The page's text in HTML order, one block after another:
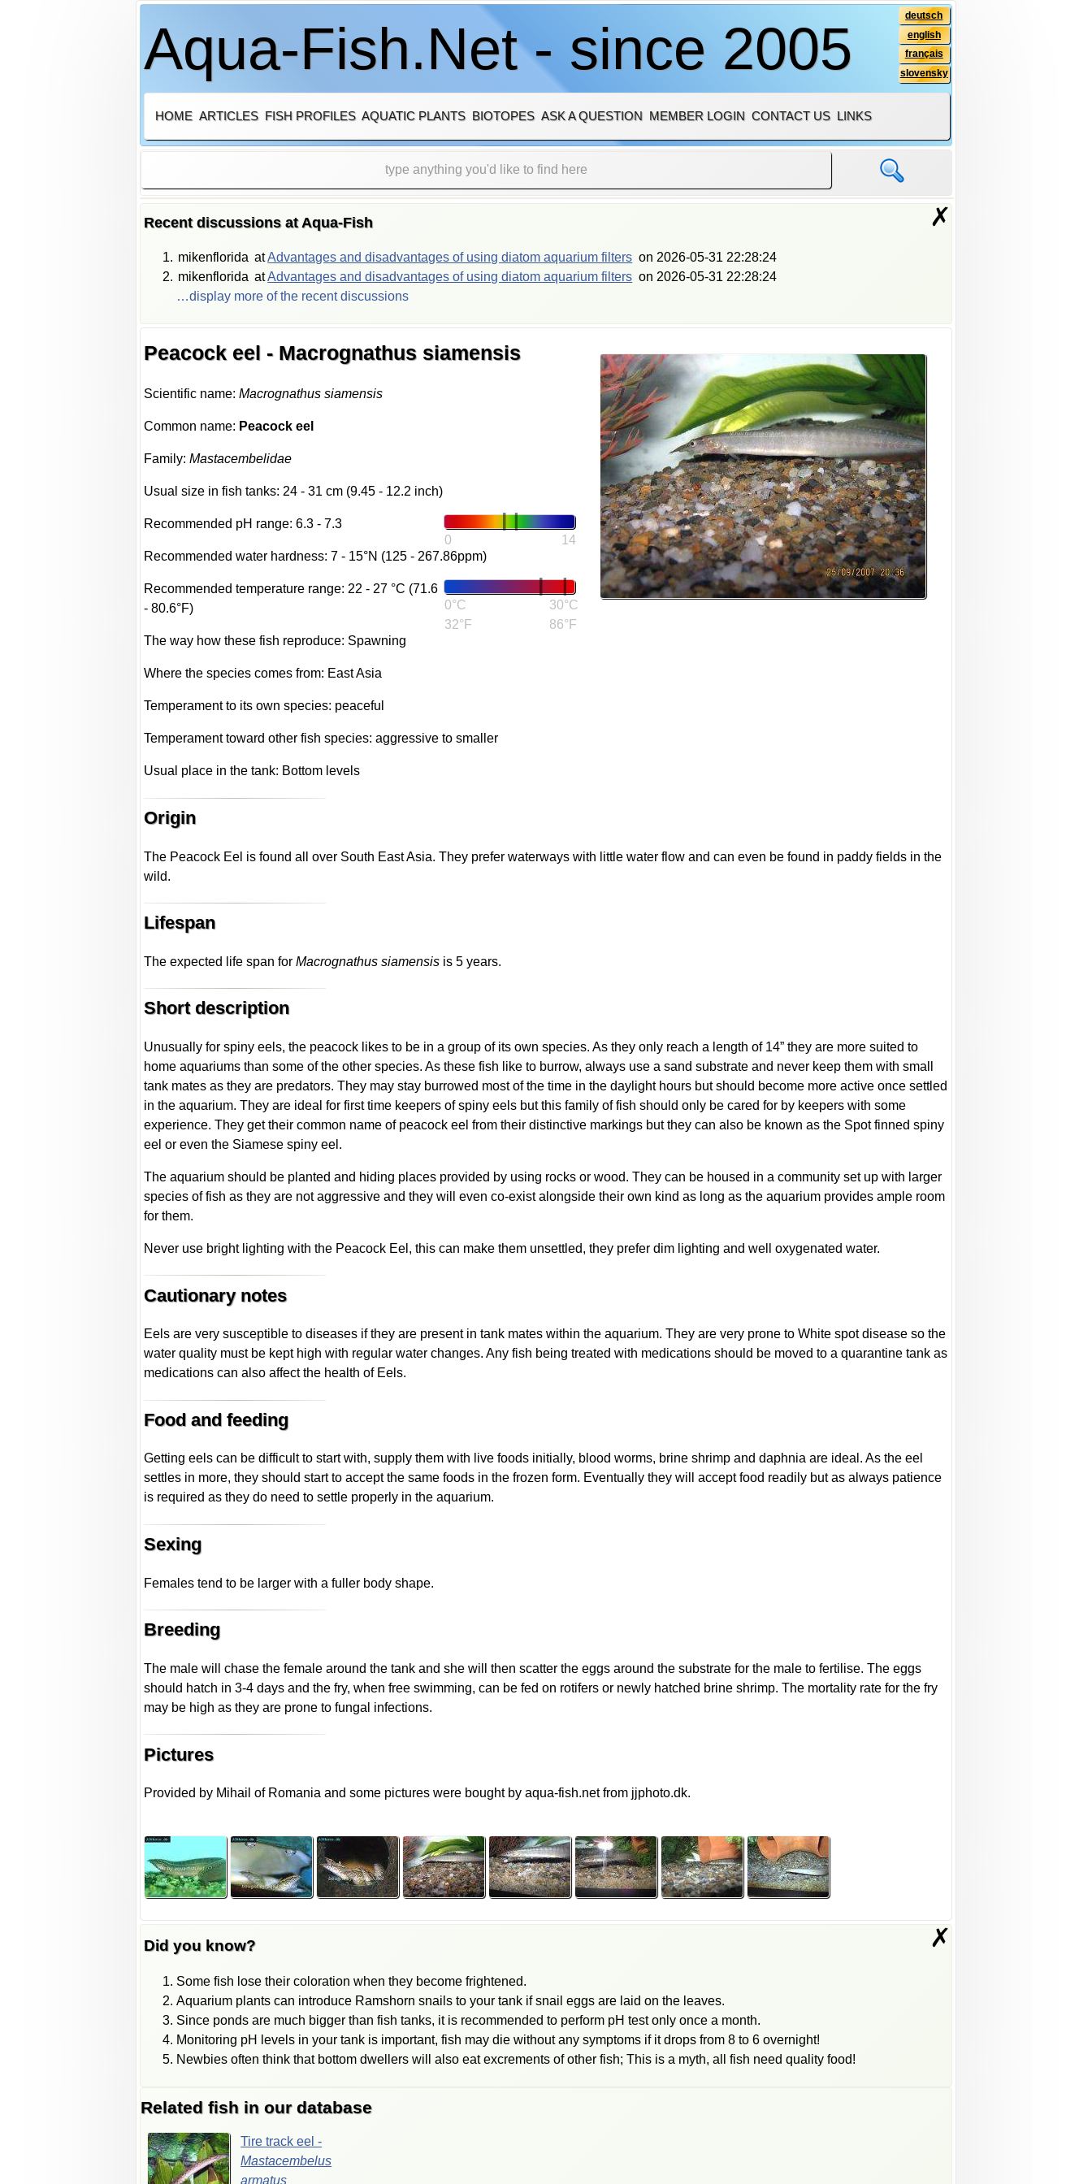
Aqua-Fish.Net - since 2005
deutsch
english
français
slovensky
HOME ARTICLES FISH PROFILES AQUATIC PLANTS BIOTOPES ASK A QUESTION MEMBER LOGIN CONTACT US LINKS
Recent discussions at Aqua-Fish ✗
mikenflorida atAdvantages and disadvantages of using diatom aquarium filters on 2026-05-31 22:28:24
mikenflorida atAdvantages and disadvantages of using diatom aquarium filters on 2026-05-31 22:28:24
…display more of the recent discussions
Peacock eel - Macrognathus siamensis
Scientific name:Macrognathus siamensis
Common name: Peacock eel
Family:Mastacembelidae
Usual size in fish tanks: 24 - 31 cm (9.45 - 12.2 inch)
0 14
Recommended pH range: 6.3 - 7.3
Recommended water hardness: 7 - 15°N (125 - 267.86ppm)
0°C
32°F
30°C
86°F
Recommended temperature range: 22 - 27 °C (71.6
- 80.6°F)
The way how these fish reproduce: Spawning
Where the species comes from: East Asia
Temperament to its own species: peaceful
Temperament toward other fish species: aggressive to smaller
Usual place in the tank: Bottom levels
Origin
The Peacock Eel is found all over South East Asia. They prefer waterways with little water flow and can even be found in paddy fields in the
wild.
Lifespan
The expected life span forMacrognathus siamensis is 5 years.
Short description
Unusually for spiny eels, the peacock likes to be in a group of its own species. As they only reach a length of 14” they are more suited to
home aquariums than some of the other species. As these fish like to burrow, always use a sand substrate and never keep them with small
tank mates as they are predators. They may stay burrowed most of the time in the daylight hours but should become more active once settled
in the aquarium. They are ideal for first time keepers of spiny eels but this family of fish should only be cared for by keepers with some
experience. They get their common name of peacock eel from their distinctive markings but they can also be known as the Spot finned spiny
eel or even the Siamese spiny eel.
The aquarium should be planted and hiding places provided by using rocks or wood. They can be housed in a community set up with larger
species of fish as they are not aggressive and they will even co-exist alongside their own kind as long as the aquarium provides ample room
for them.
Never use bright lighting with the Peacock Eel, this can make them unsettled, they prefer dim lighting and well oxygenated water.
Cautionary notes
Eels are very susceptible to diseases if they are present in tank mates within the aquarium. They are very prone to White spot disease so the
water quality must be kept high with regular water changes. Any fish being treated with medications should be moved to a quarantine tank as
medications can also affect the health of Eels.
Food and feeding
Getting eels can be difficult to start with, supply them with live foods initially, blood worms, brine shrimp and daphnia are ideal. As the eel
settles in more, they should start to accept the same foods in the frozen form. Eventually they will accept food readily but as always patience
is required as they do need to settle properly in the aquarium.
Sexing
Females tend to be larger with a fuller body shape.
Breeding
The male will chase the female around the tank and she will then scatter the eggs around the substrate for the male to fertilise. The eggs
should hatch in 3-4 days and the fry, when free swimming, can be fed on rotifers or newly hatched brine shrimp. The mortality rate for the fry
may be high as they are prone to fungal infections.
Pictures
Provided by Mihail of Romania and some pictures were bought by aqua-fish.net from jjphoto.dk.
✗
Did you know?
Some fish lose their coloration when they become frightened.
Aquarium plants can introduce Ramshorn snails to your tank if snail eggs are laid on the leaves.
Since ponds are much bigger than fish tanks, it is recommended to perform pH test only once a month.
Monitoring pH levels in your tank is important, fish may die without any symptoms if it drops from 8 to 6 overnight!
Newbies often think that bottom dwellers will also eat excrements of other fish; This is a myth, all fish need quality food!
Related fish in our database
Tiretrackeel-
Mastacembelus
armatus